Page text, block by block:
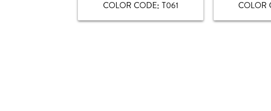
COLOR CODE: T061 COLOR